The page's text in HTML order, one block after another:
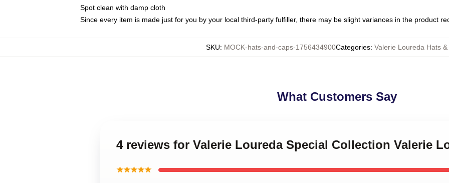
Spot clean with damp cloth
Since every item is made just for you by your local third-party fulfiller, there may be slight variances in the product
SKU: MOCK-hats-and-caps-1756434900Categories: Valerie Loureda Hats &
What Customers Say
4 reviews for Valerie Loureda Special Collection Valerie
★★★★★